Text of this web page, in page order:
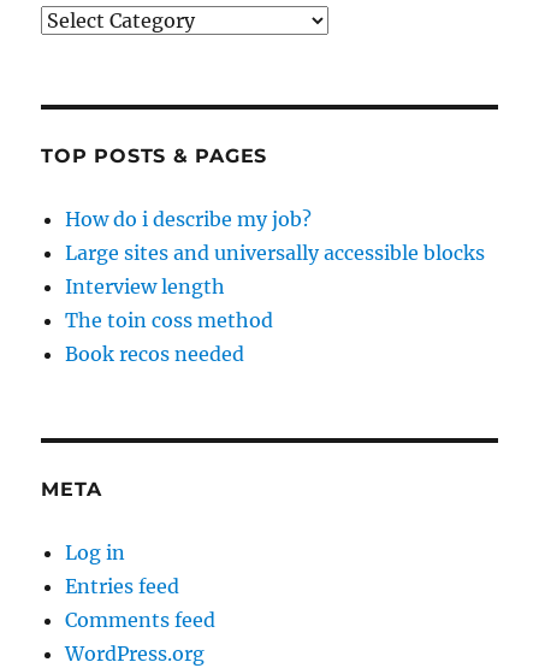
Categories
TOP POSTS & PAGES
How do i describe my job?
Large sites and universally accessible blocks
Interview length
The toin coss method
Book recos needed
META
Log in
Entries feed
Comments feed
WordPress.org